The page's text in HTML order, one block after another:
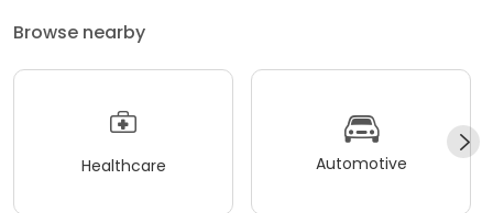
Browse nearby
Healthcare Automotive